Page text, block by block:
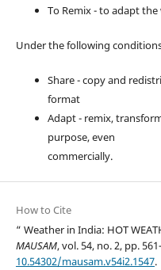
To Remix - to adapt the
Under the following
Share - copy and
format
Adapt - remix,
purpose, even
commercially.
How to Cite
“ Weather in India: HOT
MAUSAM, vol. 54, no. 2, pp.
10.54302/mausam.v54i2.1547.